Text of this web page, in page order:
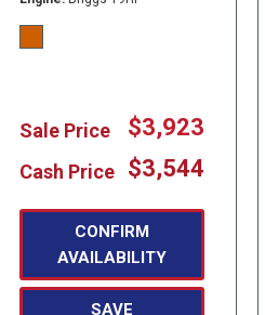
Sale Price $3,923
Cash Price $3,544
CONFIRM
AVAILABILITY
SAVE